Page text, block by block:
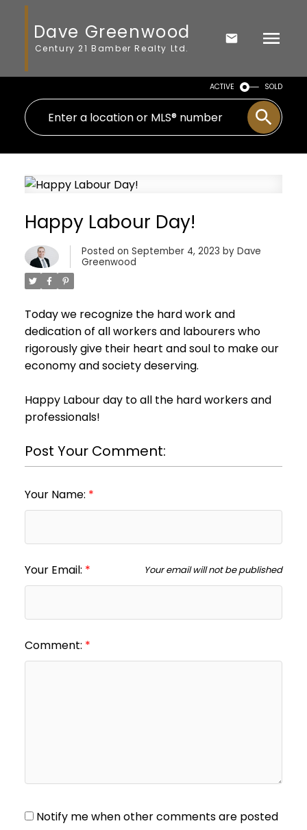
Dave Greenwood
Century 21 Bamber Realty Ltd.
ACTIVE SOLD
Happy Labour Day!
Posted on September 4, 2023 by Dave
Greenwood
Today we recognize the hard work and
dedication of all workers and labourers who
rigorously give their heart and soul to make our
economy and society deserving.
Happy Labour day to all the hard workers and
professionals!
Post Your Comment:
Your Name:
Your Email: Your email will not be published
Comment:
Notify me when other comments are posted